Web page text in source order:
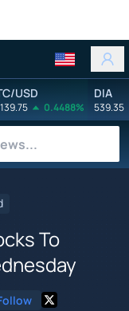
USD
0.4488%
DIA
539.35
To